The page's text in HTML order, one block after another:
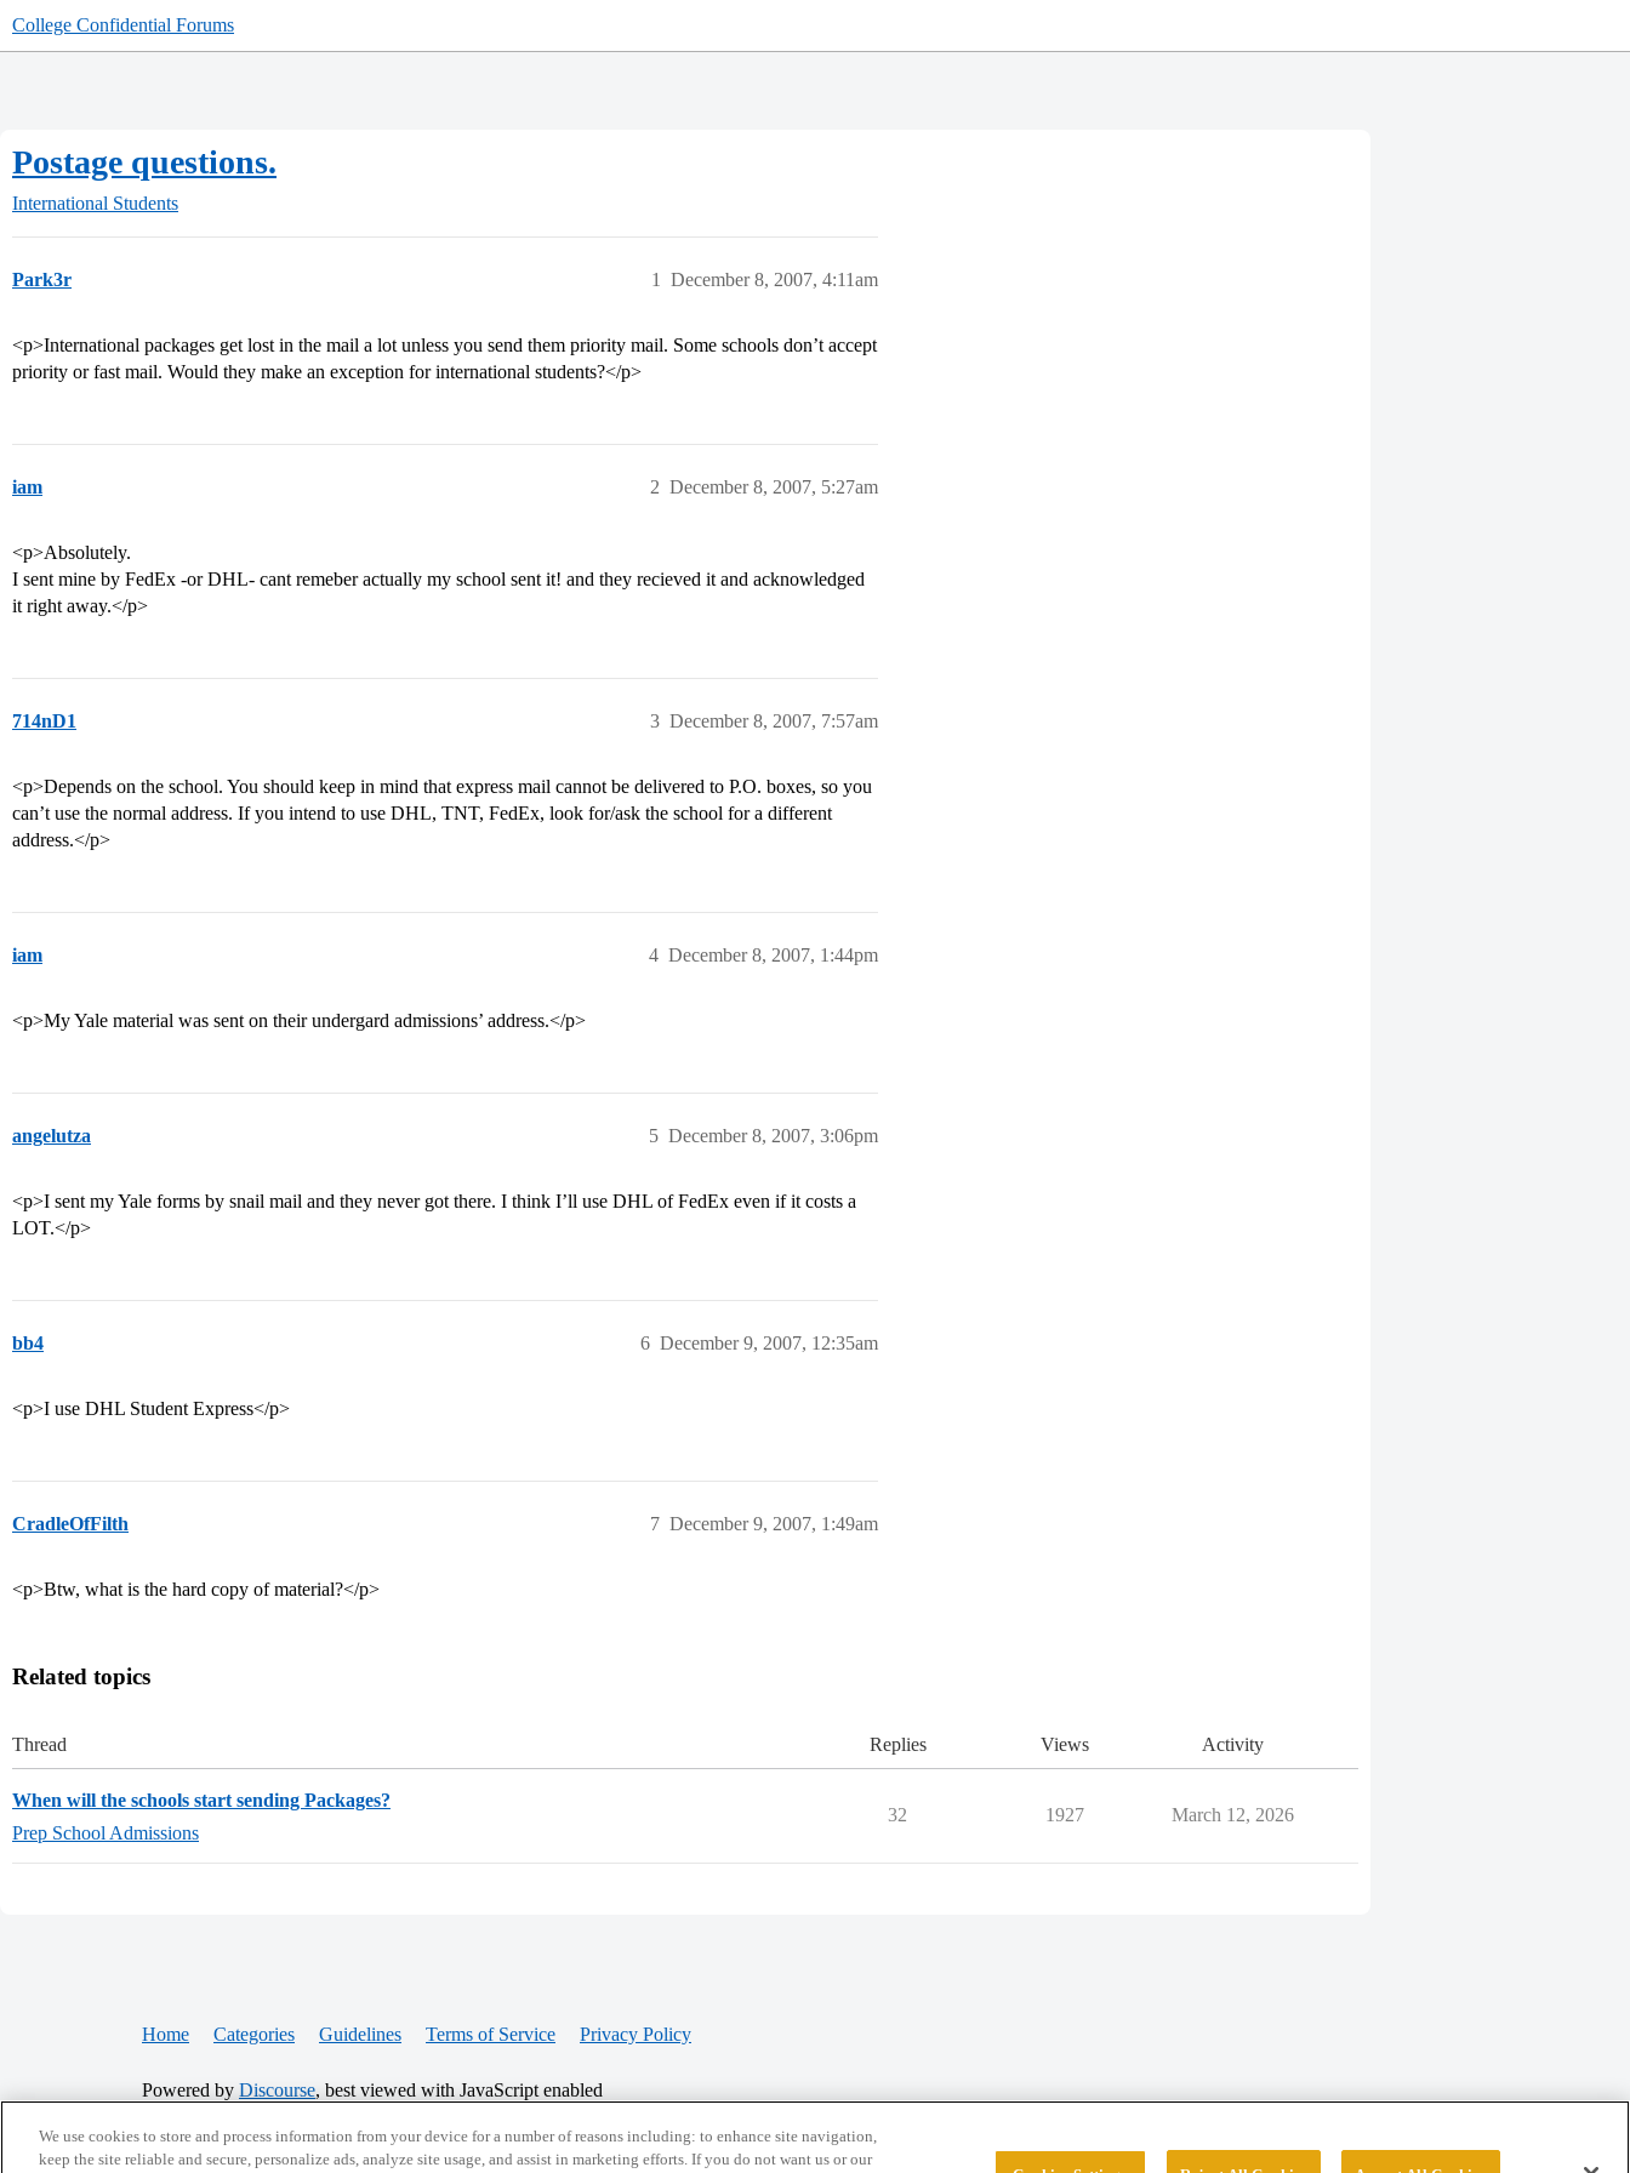
College Confidential Forums
Postage questions.
International Students
Park3r December 8, 2007, 4:11am
1
<p>International packages get lost in the mail a lot unless you send them priority mail. Some schools don’t accept
priority or fast mail. Would they make an exception for international students?</p>
iam December 8, 2007, 5:27am
2
<p>Absolutely.
I sent mine by FedEx -or DHL- cant remeber actually my school sent it! and they recieved it and acknowledged
it right away.</p>
714nD1 December 8, 2007, 7:57am
3
<p>Depends on the school. You should keep in mind that express mail cannot be delivered to P.O. boxes, so you
can’t use the normal address. If you intend to use DHL, TNT, FedEx, look for/ask the school for a different
address.</p>
iam December 8, 2007, 1:44pm
4
<p>My Yale material was sent on their undergard admissions’ address.</p>
angelutza December 8, 2007, 3:06pm
5
<p>I sent my Yale forms by snail mail and they never got there. I think I’ll use DHL of FedEx even if it costs a
LOT.</p>
bb4 December 9, 2007, 12:35am
6
<p>I use DHL Student Express</p>
CradleOfFilth December 9, 2007, 1:49am
7
<p>Btw, what is the hard copy of material?</p>
Related topics
Thread Replies Views Activity
When will the schools start sending Packages?
Prep School Admissions
32 1927 March 12, 2026
Home Categories Guidelines Terms of Service Privacy Policy
Powered by Discourse, best viewed with JavaScript enabled
CONNECT WITH US
We use cookies to store and process information from your device for a number of reasons including: to enhance site navigation,
keep the site reliable and secure, personalize ads, analyze site usage, and assist in marketing efforts. If you do not want us or our